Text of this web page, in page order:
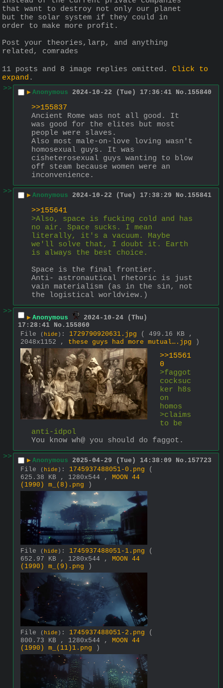
that want to destroy not only our planet
but the solar system if they could in
order to make more profit.
Post your theories,larp, and anything
related, comrades
11 posts and 8 image replies omitted. Click to
expand .
>>
▶ Anonymous 2024-10-22 (Tue) 17:36:41 No. 155840
>>155837
Ancient Rome was not all good. It
was good for the elites but most
people were slaves.
Also most male-on-love loving wasn't
homosexual guys. It was
cisheterosexual guys wanting to blow
off steam because women were an
inconvenience.
>>
▶ Anonymous 2024-10-22 (Tue) 17:38:29 No. 155841
>>155641
>Also, space is fucking cold and has
no air. Space sucks. I mean
literally, it's a vacuum. Maybe
we'll solve that, I doubt it. Earth
is always the best choice.
Space is the final frontier.
Anti- astronautical rhetoric is just
vain materialism (as in the sin, not
the logistical worldview.)
>>
▶ Anonymous
2024-10-24 (Thu)
17:28:41 No. 155860
File
( hide ) : 1729790920631.jpg
( 499.16 KB ,
2048x1152 , these guys had more mutual….jpg )
>>15561
0
>faggot
cocksuc
ker h8s
on
homos
>claims
to be
anti-idpol
You know wh@ you should do faggot.
>>
▶ Anonymous 2025-04-29 (Tue) 14:38:09 No. 157723
File
( hide ) : 1745937488051-0.png
(
625.38 KB , 1280x544 , MOON 44
(1990) m_(8).png )
File ( hide ) : 1745937488051-1.png
(
652.97 KB , 1280x544 , MOON 44
(1990) m_(9).png )
File ( hide ) : 1745937488051-2.png
(
800.73 KB , 1280x544 , MOON 44
(1990) m_(11)1.png )